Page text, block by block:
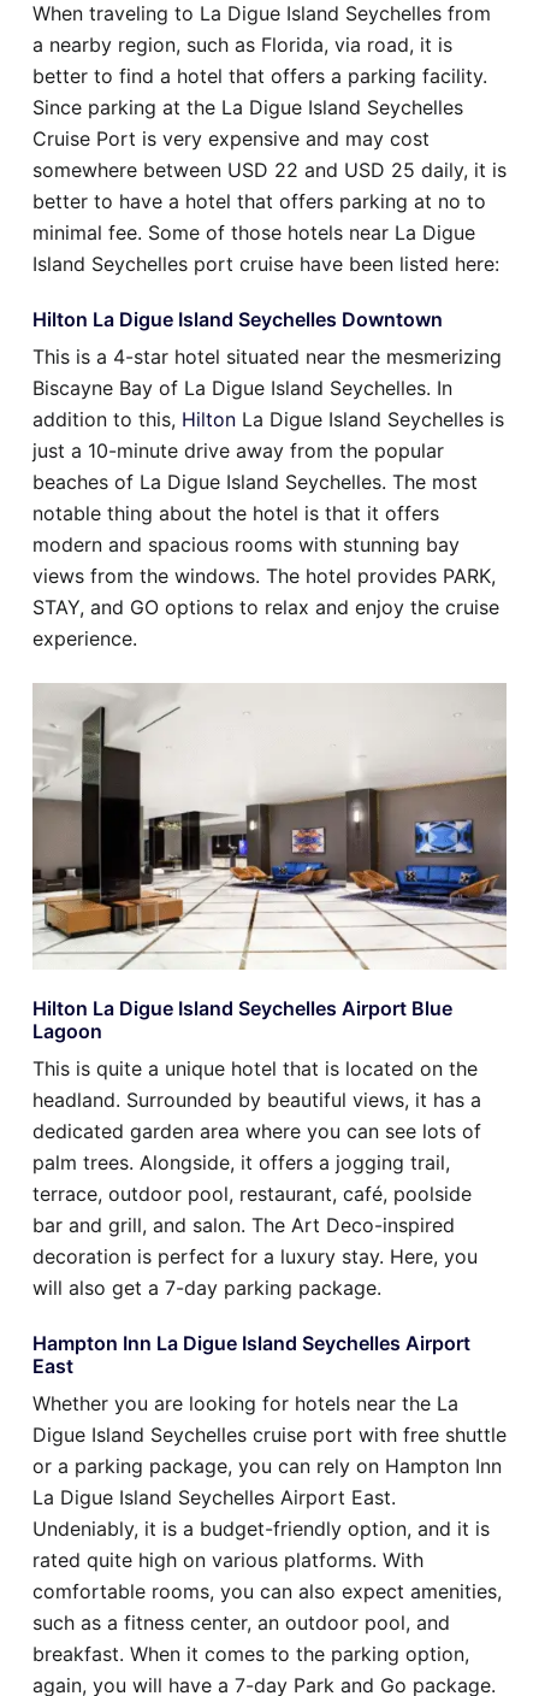
When traveling to La Digue Island Seychelles from
a nearby region, such as Florida, via road, it is
better to find a hotel that offers a parking facility.
Since parking at the La Digue Island Seychelles
Cruise Port is very expensive and may cost
somewhere between USD 22 and USD 25 daily, it is
better to have a hotel that offers parking at no to
minimal fee. Some of those hotels near La Digue
Island Seychelles port cruise have been listed here:
Hilton La Digue Island Seychelles Downtown
This is a 4-star hotel situated near the mesmerizing
Biscayne Bay of La Digue Island Seychelles. In
addition to this, Hilton La Digue Island Seychelles is
just a 10-minute drive away from the popular
beaches of La Digue Island Seychelles. The most
notable thing about the hotel is that it offers
modern and spacious rooms with stunning bay
views from the windows. The hotel provides PARK,
STAY, and GO options to relax and enjoy the cruise
experience.
Hilton La Digue Island Seychelles Airport Blue
Lagoon
This is quite a unique hotel that is located on the
headland. Surrounded by beautiful views, it has a
dedicated garden area where you can see lots of
palm trees. Alongside, it offers a jogging trail,
terrace, outdoor pool, restaurant, café, poolside
bar and grill, and salon. The Art Deco-inspired
decoration is perfect for a luxury stay. Here, you
will also get a 7-day parking package.
Hampton Inn La Digue Island Seychelles Airport
East
Whether you are looking for hotels near the La
Digue Island Seychelles cruise port with free shuttle
or a parking package, you can rely on Hampton Inn
La Digue Island Seychelles Airport East.
Undeniably, it is a budget-friendly option, and it is
rated quite high on various platforms. With
comfortable rooms, you can also expect amenities,
such as a fitness center, an outdoor pool, and
breakfast. When it comes to the parking option,
again, you will have a 7-day Park and Go package.